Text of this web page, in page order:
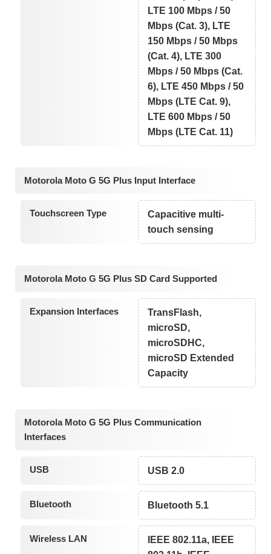
LTE 100 Mbps / 50
Mbps (Cat. 3), LTE
150 Mbps / 50 Mbps
(Cat. 4), LTE 300
Mbps / 50 Mbps (Cat.
6), LTE 450 Mbps / 50
Mbps (LTE Cat. 9),
LTE 600 Mbps / 50
Mbps (LTE Cat. 11)
Motorola Moto G 5G Plus Input Interface
Touchscreen Type
Capacitive multi-
touch sensing
Motorola Moto G 5G Plus SD Card Supported
Expansion Interfaces
TransFlash,
microSD,
microSDHC,
microSD Extended
Capacity
Motorola Moto G 5G Plus Communication
Interfaces
USB USB 2.0
Bluetooth Bluetooth 5.1
Wireless LAN
IEEE 802.11a, IEEE